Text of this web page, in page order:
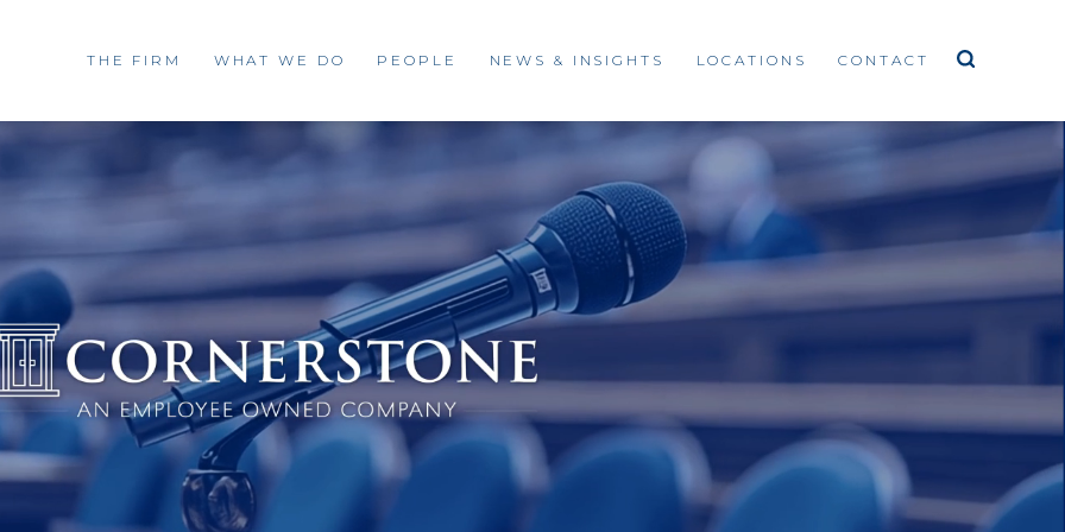
THE FIRM WHAT WE DO PEOPLE NEWS & INSIGHTS LOCATIONS CONTACT